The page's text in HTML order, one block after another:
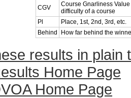
CGV
Course Gnarliness
difficulty of a course
Pl
Place, 1st, 2nd, 3rd, etc.
Behind
How far behind the
results in plain
Home Page
Home Page